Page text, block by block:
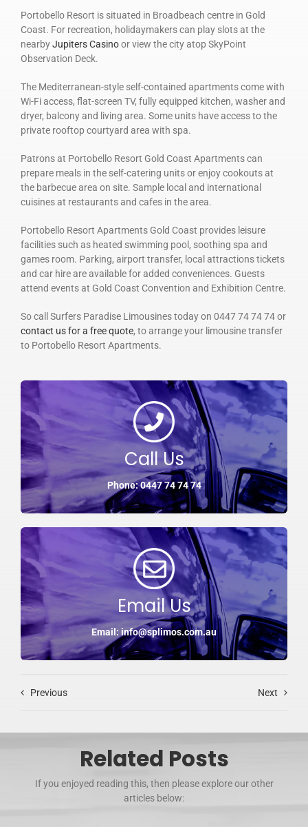
Portobello Resort is situated in Broadbeach centre in Gold
Coast. For recreation, holidaymakers can play slots at the
nearbyJupiters Casinoor view the city atop SkyPoint
Observation Deck.
The Mediterranean-style self-contained apartments come with
Wi-Fi access, flat-screen TV, fully equipped kitchen, washer and
dryer, balcony and living area. Some units have access to the
private rooftop courtyard area with spa.
Patrons at Portobello Resort Gold Coast Apartments can
prepare meals in the self-catering units or enjoy cookouts at
the barbecue area on site. Sample local and international
cuisines at restaurants and cafes in the area.
Portobello Resort Apartments Gold Coast provides leisure
facilities such as heated swimming pool, soothing spa and
games room. Parking, airport transfer, local attractions tickets
and car hire are available for added conveniences. Guests
attend events at Gold Coast Convention and Exhibition Centre.
So call Surfers Paradise Limousines today on 0447 74 74 74 or
contact us for a free quote, to arrange your limousine transfer
to Portobello Resort Apartments.
Call Us
Phone: 0447 74 74 74
Email Us
Email: info@splimos.com.au
Previous Next
Related Posts
If you enjoyed reading this, then please explore our other
articles below: